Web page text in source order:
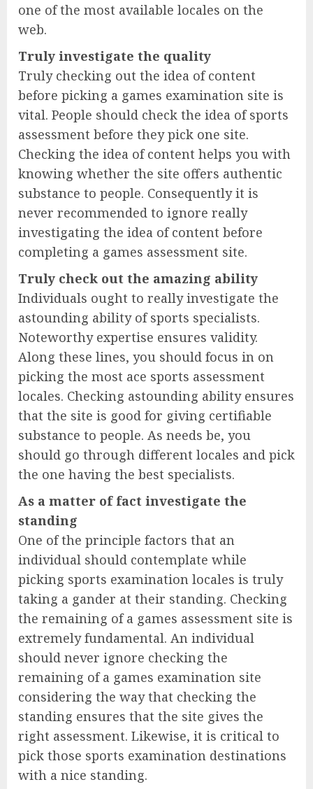
one of the most available locales on the
web.
Truly investigate the quality
Truly checking out the idea of content
before picking a games examination site is
vital. People should check the idea of sports
assessment before they pick one site.
Checking the idea of content helps you with
knowing whether the site offers authentic
substance to people. Consequently it is
never recommended to ignore really
investigating the idea of content before
completing a games assessment site.
Truly check out the amazing ability
Individuals ought to really investigate the
astounding ability of sports specialists.
Noteworthy expertise ensures validity.
Along these lines, you should focus in on
picking the most ace sports assessment
locales. Checking astounding ability ensures
that the site is good for giving certifiable
substance to people. As needs be, you
should go through different locales and pick
the one having the best specialists.
As a matter of fact investigate the
standing
One of the principle factors that an
individual should contemplate while
picking sports examination locales is truly
taking a gander at their standing. Checking
the remaining of a games assessment site is
extremely fundamental. An individual
should never ignore checking the
remaining of a games examination site
considering the way that checking the
standing ensures that the site gives the
right assessment. Likewise, it is critical to
pick those sports examination destinations
with a nice standing.